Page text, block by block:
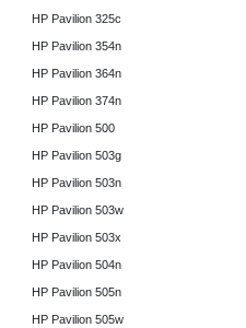
HP Pavilion 325c
HP Pavilion 354n
HP Pavilion 364n
HP Pavilion 374n
HP Pavilion 500
HP Pavilion 503g
HP Pavilion 503n
HP Pavilion 503w
HP Pavilion 503x
HP Pavilion 504n
HP Pavilion 505n
HP Pavilion 505w